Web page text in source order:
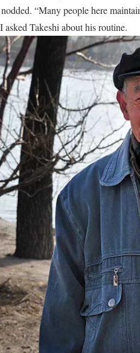
nodded. “Many people here
asked Takeshi about his routine.